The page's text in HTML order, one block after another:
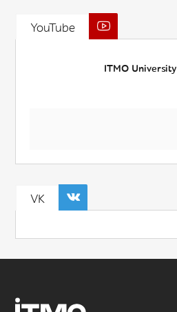
YouTube
ITMO University
VK